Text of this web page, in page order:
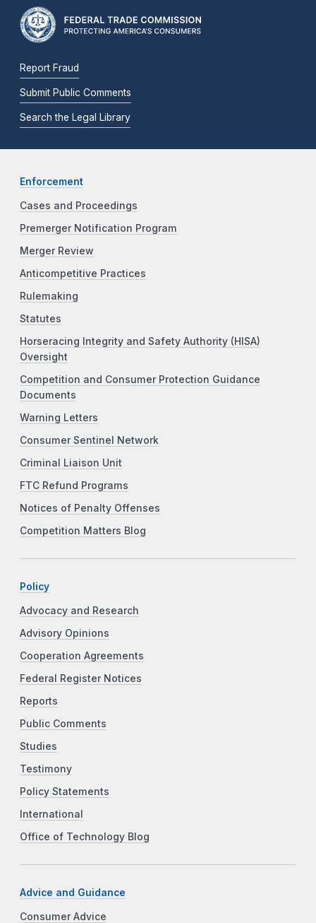
Report Fraud
Submit Public Comments
Search the Legal Library
Enforcement
Cases and Proceedings
Premerger Notification Program
Merger Review
Anticompetitive Practices
Rulemaking
Statutes
Horseracing Integrity and Safety Authority (HISA)
Oversight
Competition and Consumer Protection Guidance
Documents
Warning Letters
Consumer Sentinel Network
Criminal Liaison Unit
FTC Refund Programs
Notices of Penalty Offenses
Competition Matters Blog
Policy
Advocacy and Research
Advisory Opinions
Cooperation Agreements
Federal Register Notices
Reports
Public Comments
Studies
Testimony
Policy Statements
International
Office of Technology Blog
Advice and Guidance
Consumer Advice